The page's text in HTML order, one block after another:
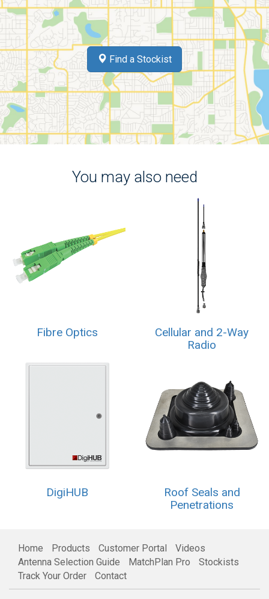
Find a Stockist
You may also need
Fibre Optics
Cellular and 2-Way
Radio
DigiHUB
Roof Seals and
Penetrations
Home Products Customer Portal
Videos
Antenna Selection Guide
MatchPlan Pro
Stockists
Track Your Order
Contact